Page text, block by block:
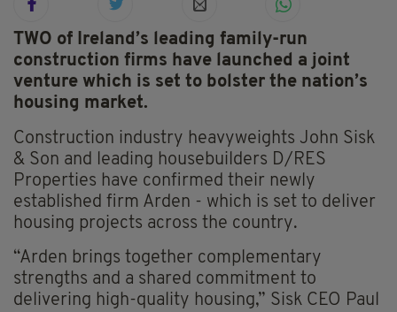
TWO of Ireland’s leading family-run
construction firms have launched a joint
venture which is set to bolster the nation’s
housing market.
Construction industry heavyweights John Sisk
& Son and leading housebuilders D/RES
Properties have confirmed their newly
established firm Arden - which is set to deliver
housing projects across the country.
“Arden brings together complementary
strengths and a shared commitment to
delivering high-quality housing,” Sisk CEO Paul